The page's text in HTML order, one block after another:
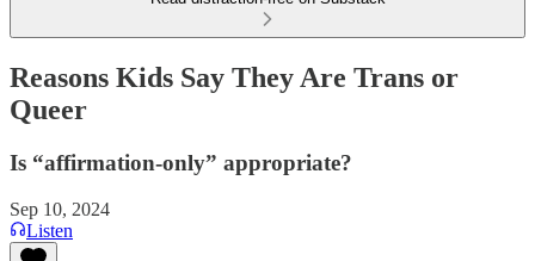
Reasons Kids Say They Are Trans or
Queer
Is “affirmation-only” appropriate?
Sep 10, 2024
Listen